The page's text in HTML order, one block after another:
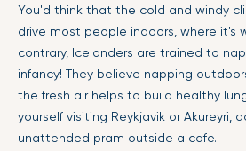
You'd think that the cold and windy
drive most people indoors, where it's
contrary, Icelanders are trained to
infancy! They believe napping
the fresh air helps to build healthy
yourself visiting Reykjavik or Akureyri,
unattended pram outside a cafe.